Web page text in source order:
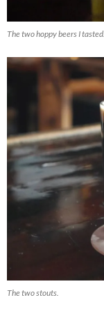
The two hoppy beers I tasted.
The two stouts.